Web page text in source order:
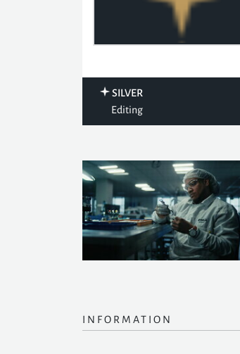
SILVER
Editing
INFORMATION